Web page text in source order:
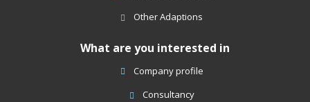
Other Adaptions
What are you interested in
Company profile
Consultancy